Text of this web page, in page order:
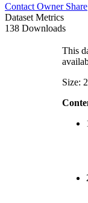
Contact Owner Share
Dataset Metrics
138 Downloads
This
Size: